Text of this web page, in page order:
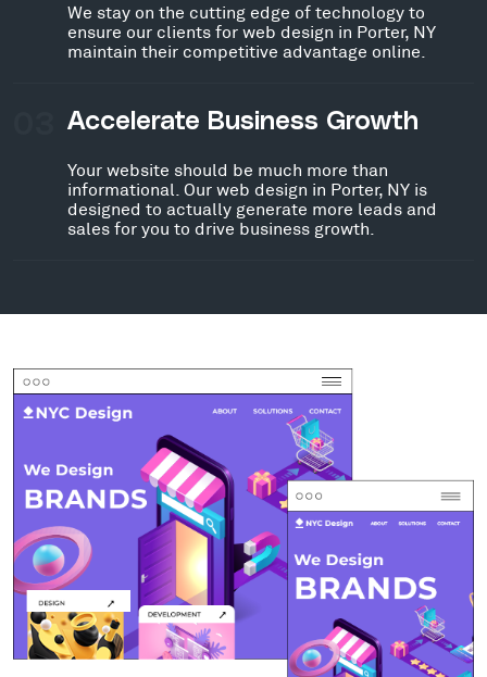
We stay on the cutting edge of technology to
ensure our clients for web design in Porter, NY
maintain their competitive advantage online.
Accelerate Business Growth
Your website should be much more than
informational. Our web design in Porter, NY is
designed to actually generate more leads and
sales for you to drive business growth.